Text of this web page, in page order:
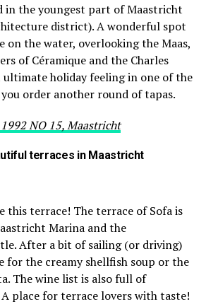
in the youngest part of Maastricht
district). A wonderful spot
on the water, overlooking the Maas,
of Céramique and the Charles
ultimate holiday feeling in one of the
order another round of tapas.
NO 15, Maastricht
terraces in Maastricht
this terrace! The terrace of Sofa is
Marina and the
After a bit of sailing (or driving)
for the creamy shellfish soup or the
The wine list is also full of
place for terrace lovers with taste!